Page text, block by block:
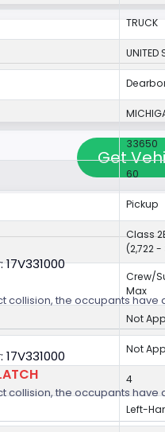
TRUCK
UNITED
33650
60
Pickup
Class
(2,722 -
Crew/
Max
Not
Not
4
Left-
Get
the occupants have
the occupants have